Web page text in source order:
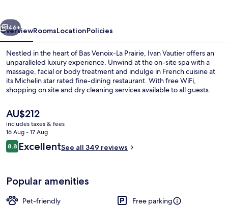
Next
46+
OverviewRoomsLocationPolicies
Nestled in the heart of Bas Venoix-La Prairie, Ivan Vautier offers an
unparalleled luxury experience. Unwind at the on-site spa with a
massage, facial or body treatment and indulge in French cuisine at
its Michelin star rated fine-dining restaurant. With free WiFi,
shopping on site and dry cleaning services available to all guests.
The
current
price
is
AU$212
AU$212
includes taxes & fees
16 Aug - 17 Aug
Reviews
8.88.8 out of 10
ExcellentSee all 349 reviews
Popular amenities
Pet-friendly
Free parking